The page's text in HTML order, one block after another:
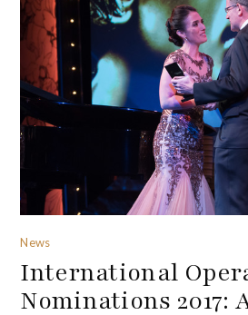
News
International
Nominations 2017: